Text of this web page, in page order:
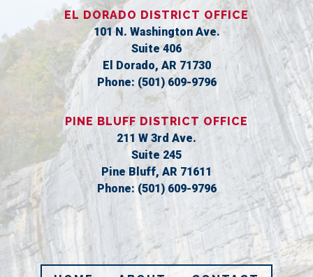
EL DORADO DISTRICT OFFICE
101 N. Washington Ave.
Suite 406
El Dorado, AR71730
Phone: (501) 609-9796
PINE BLUFF DISTRICT OFFICE
211 W 3rd Ave.
Suite 245
Pine Bluff, AR71611
Phone: (501) 609-9796